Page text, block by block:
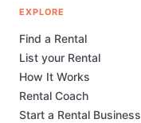
EXPLORE
Find a Rental
List your Rental
How It Works
Rental Coach
Start a Rental Business